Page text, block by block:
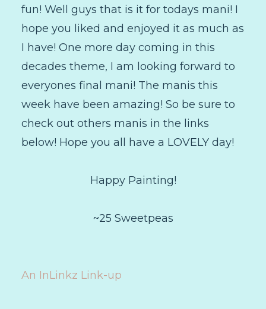
fun! Well guys that is it for todays mani! I
hope you liked and enjoyed it as much as
I have! One more day coming in this
decades theme, I am looking forward to
everyones final mani! The manis this
week have been amazing! So be sure to
check out others manis in the links
below! Hope you all have a LOVELY day!
Happy Painting!
~25 Sweetpeas
An InLinkz Link-up